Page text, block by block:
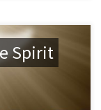
Spirit